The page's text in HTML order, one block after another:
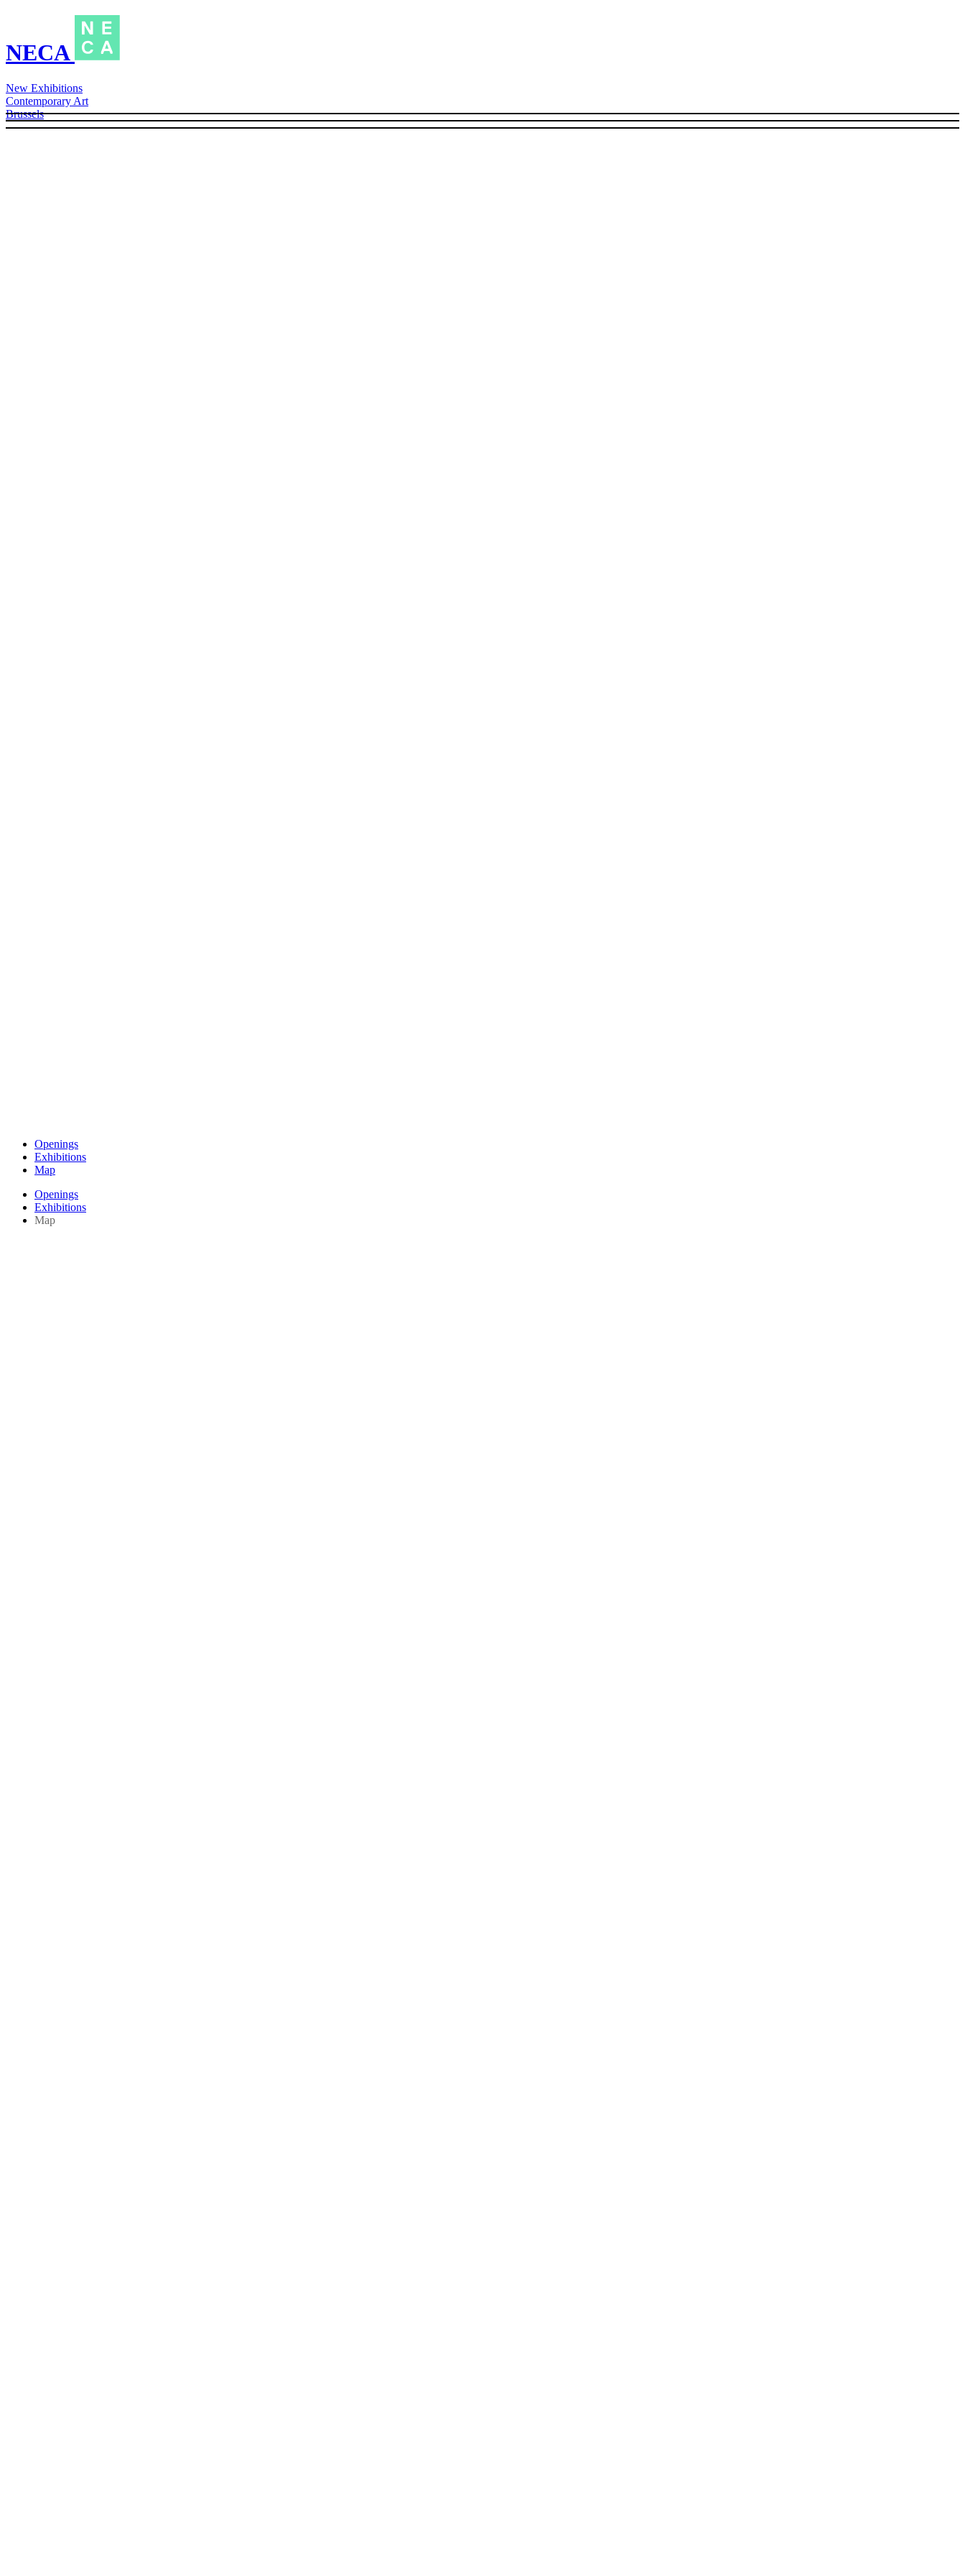
NECA
New Exhibitions
Contemporary Art
Brussels
Openings
Exhibitions
Map
Openings
Exhibitions
Map